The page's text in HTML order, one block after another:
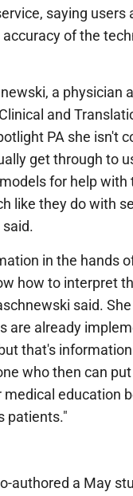
saying users
of the
a physician
and
PA she isn't
get through to
for help with
like they do with
said.
in the hands
how to interpret
said.
are already
that's
who then can
education
patients."
authored a May